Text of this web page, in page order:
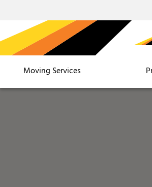
Moving Services